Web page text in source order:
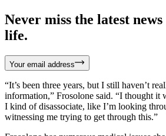
Never miss the latest
life.
Your email address
“It’s been three years, but I still haven’t
information,” Frosolone said. “I thought it
I kind of disassociate, like I’m looking
witnessing me trying to get through this.”